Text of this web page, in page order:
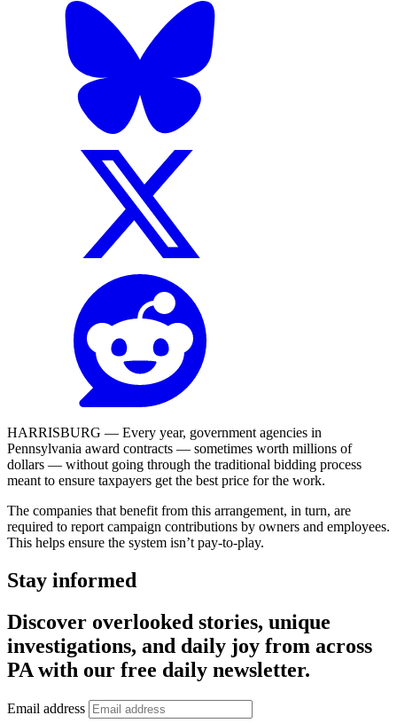
HARRISBURG — Every year, government agencies in
Pennsylvania award contracts — sometimes worth millions of
dollars — without going through the traditional bidding process
meant to ensure taxpayers get the best price for the work.
The companies that benefit from this arrangement, in turn, are
required to report campaign contributions by owners and employees.
This helps ensure the system isn’t pay-to-play.
Stay informed
Discover overlooked stories, unique
investigations, and daily joy from across
PA with our free daily newsletter.
Email address